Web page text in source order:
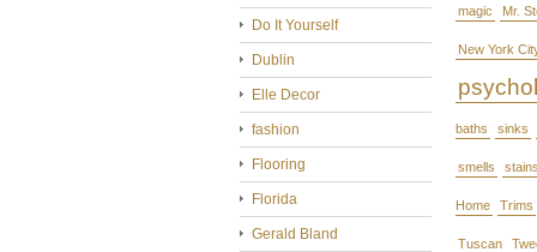
Do It Yourself
Dublin
Elle Decor
fashion
Flooring
Florida
Gerald Bland
magic Mr.
New York
baths sinks
smells
Home Trims
Tuscan